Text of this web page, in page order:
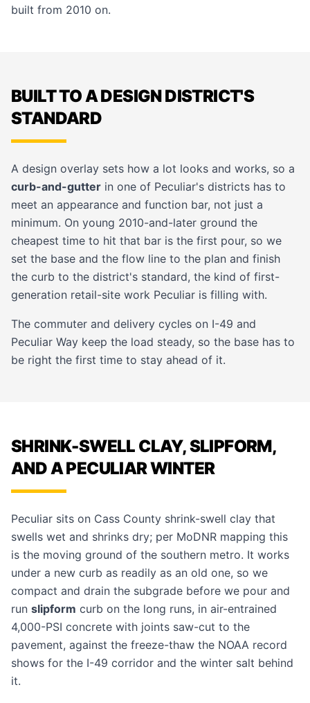
built from 2010 on.
BUILT TO A DESIGN DISTRICT'S
STANDARD
A design overlay sets how a lot looks and works, so a
curb-and-gutter in one of Peculiar's districts has to
meet an appearance and function bar, not just a
minimum. On young 2010-and-later ground the
cheapest time to hit that bar is the first pour, so we
set the base and the flow line to the plan and finish
the curb to the district's standard, the kind of first-
generation retail-site work Peculiar is filling with.
The commuter and delivery cycles on I-49 and
Peculiar Way keep the load steady, so the base has to
be right the first time to stay ahead of it.
SHRINK-SWELL CLAY, SLIPFORM,
AND A PECULIAR WINTER
Peculiar sits on Cass County shrink-swell clay that
swells wet and shrinks dry; per MoDNR mapping this
is the moving ground of the southern metro. It works
under a new curb as readily as an old one, so we
compact and drain the subgrade before we pour and
run slipform curb on the long runs, in air-entrained
4,000-PSI concrete with joints saw-cut to the
pavement, against the freeze-thaw the NOAA record
shows for the I-49 corridor and the winter salt behind
it.